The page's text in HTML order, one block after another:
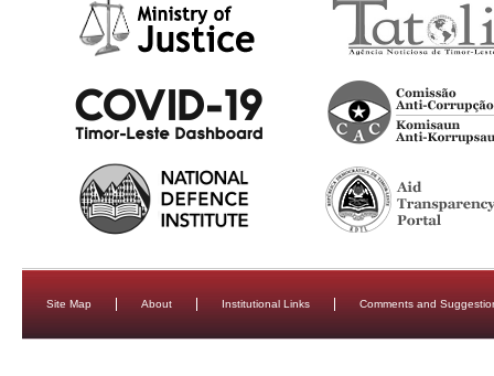
Site Map About Institutional Links Comments and